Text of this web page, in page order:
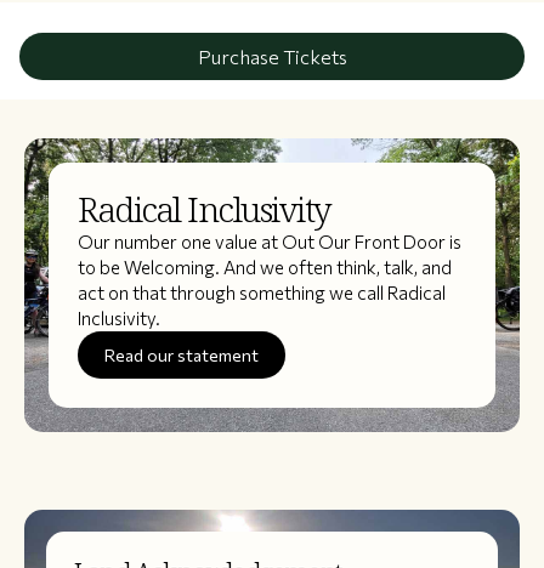
Purchase Tickets
Radical Inclusivity
Our number one value at Out Our Front Door is
to be Welcoming. And we often think, talk, and
act on that through something we call Radical
Inclusivity.
Read our statement